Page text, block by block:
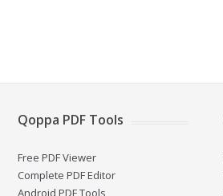
Qoppa PDF Tools
Free PDF Viewer
Complete PDF Editor
Android PDF Tools